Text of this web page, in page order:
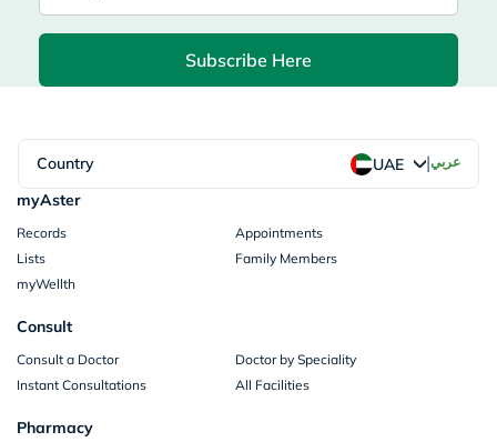
Subscribe Here
Country UAE |عربي
myAster
Records
Appointments
Lists
Family Members
myWellth
Consult
Consult a Doctor
Doctor by Speciality
Instant Consultations
All Facilities
Pharmacy